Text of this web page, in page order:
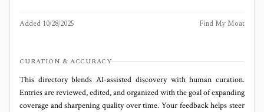
Added 10/28/2025 Find My Moat
CURATION & ACCURACY
This directory blends AI‑assisted discovery with human curation.
Entries are reviewed, edited, and organized with the goal of expanding
coverage and sharpening quality over time. Your feedback helps steer